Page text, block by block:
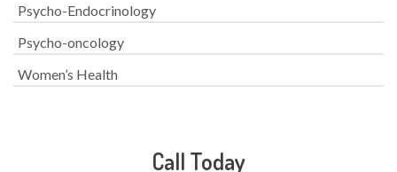
Psycho-Endocrinology
Psycho-oncology
Women’s Health
Call Today